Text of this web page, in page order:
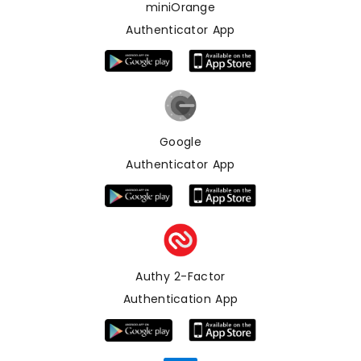
miniOrange
Authenticator App
Google
Authenticator App
Authy 2-Factor
Authentication App